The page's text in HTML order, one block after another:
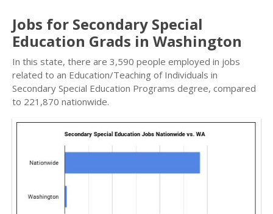
Jobs for Secondary Special
Education Grads in Washington
In this state, there are 3,590 people employed in jobs
related to an Education/Teaching of Individuals in
Secondary Special Education Programs degree, compared
to 221,870 nationwide.